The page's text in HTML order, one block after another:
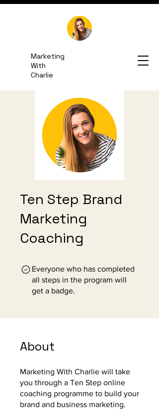
Marketing
With
Charlie
Email Me
Ten Step Brand
Marketing
Coaching
Everyone who has completed
all steps in the program will
get a badge.
About
Marketing With Charlie will take
you through a Ten Step online
coaching programme to build your
brand and business marketing.